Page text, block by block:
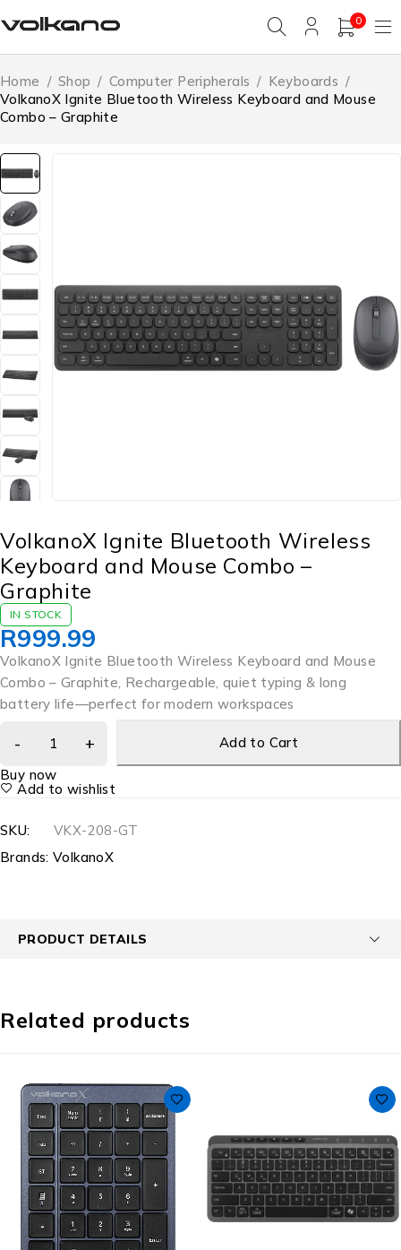
0
Home / Shop / Computer Peripherals / Keyboards /
VolkanoX Ignite Bluetooth Wireless Keyboard and Mouse
Combo – Graphite
VolkanoX Ignite Bluetooth Wireless
Keyboard and Mouse Combo –
Graphite
IN STOCK
R999.99
VolkanoX Ignite Bluetooth Wireless Keyboard and Mouse
Combo – Graphite, Rechargeable, quiet typing & long
battery life—perfect for modern workspaces
Add to Cart
Buy now
Add to wishlist
SKU:
VKX-208-GT
Brands: VolkanoX
PRODUCT DETAILS
Related products